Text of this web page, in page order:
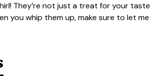
They’re not just a treat for your taste
you whip them up, make sure to let me